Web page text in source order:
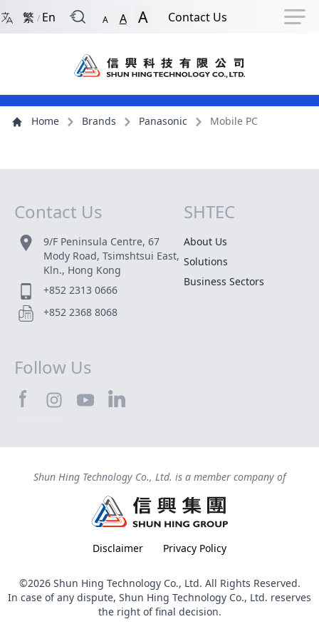
Back to Front Page Skip to Navigation Shortcut Skip to
Navigation Shortcut
繁 / En A A A Contact Us
Main Menu
ContentHome Brands Panasonic Mobile PC
Contact Us
9/F Peninsula Centre, 67
Mody Road, Tsimshtsui East,
Kln., Hong Kong
+852 2313 0666
+852 2368 8068
Site Map
SHTEC
About Us
Solutions
Business Sectors
Follow Us
Shun Hing Technology Co., Ltd. is a member company of
Disclaimer Privacy Policy
©2026 Shun Hing Technology Co., Ltd. All Rights Reserved.
In case of any dispute, Shun Hing Technology Co., Ltd. reserves
the right of final decision.